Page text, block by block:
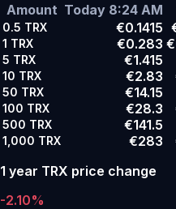
Amount Today 8:24 AM
0.5 TRX €0.1415
1 TRX €0.283
5 TRX €1.415
10 TRX €2.83
50 TRX €14.15
100 TRX €28.3
500 TRX €141.5
1,000 TRX €283
1 year TRX price change
-2.10%